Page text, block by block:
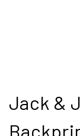
Jack &